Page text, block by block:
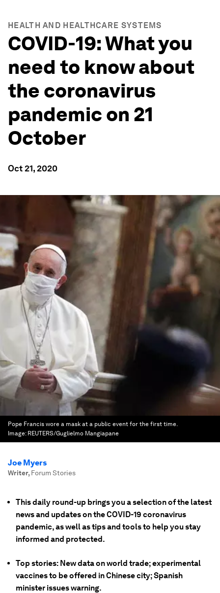
HEALTH AND HEALTHCARE SYSTEMS
COVID-19: What you
need to know about
the coronavirus
pandemic on 21
October
Oct 21, 2020
Pope Francis wore a mask at a public event for the first time.
Image: REUTERS/Guglielmo Mangiapane
Joe Myers
Writer, Forum Stories
This daily round-up brings you a selection of the latest
news and updates on the COVID-19 coronavirus
pandemic, as well as tips and tools to help you stay
informed and protected.
Top stories: New data on world trade; experimental
vaccines to be offered in Chinese city; Spanish
minister issues warning.